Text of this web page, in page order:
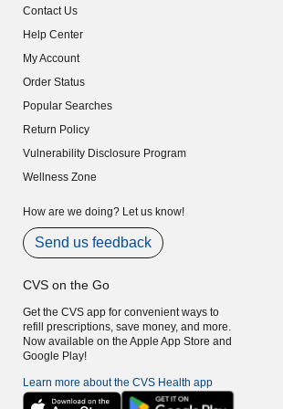
Contact Us
Help Center
My Account
Order Status
Popular Searches
Return Policy
Vulnerability Disclosure Program
(opens in new window)
Wellness Zone
How are we doing? Let us know!
Send us feedback
CVS on the Go
Get the CVS app for convenient ways to
refill prescriptions, save money, and more.
Now available on the Apple App Store and
Google Play!
Learn more about the CVS Health app